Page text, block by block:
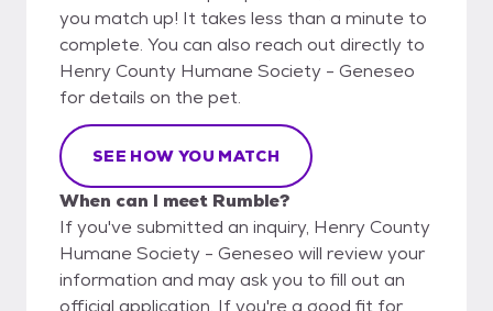
you match up! It takes less than a minute to
complete. You can also reach out directly to
Henry County Humane Society - Geneseo
for details on the pet.
SEE HOW YOU MATCH
When can I meet Rumble?
If you've submitted an inquiry, Henry County
Humane Society - Geneseo will review your
information and may ask you to fill out an
official application. If you're a good fit for